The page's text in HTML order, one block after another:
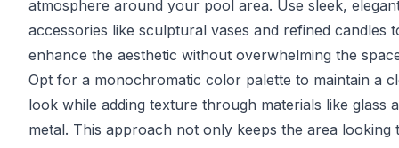
atmosphere around your pool area. Use sleek,
accessories like sculptural vases and refined candles
enhance the aesthetic without overwhelming the
Opt for a monochromatic color palette to maintain a
look while adding texture through materials like glass
metal. This approach not only keeps the area looking